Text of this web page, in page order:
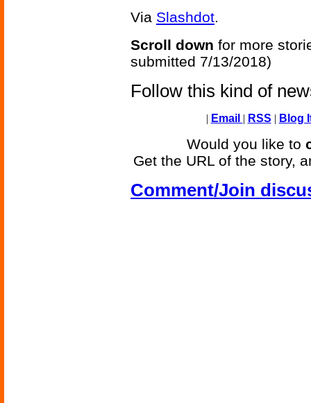
Via Slashdot.
Scroll down for more
submitted 7/13/2018)
Follow this kind of
| Email | RSS | Blog
Would you like to
Get the URL of the story,
Comment/Join